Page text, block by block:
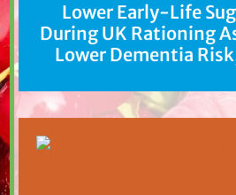
Lower Early-Life
During UK Rationing
Lower Dementia